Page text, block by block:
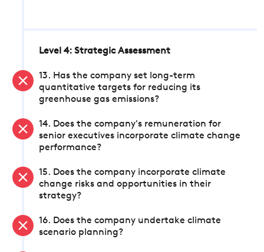
Level 4: Strategic Assessment
13. Has the company set long-term
quantitative targets for reducing its
greenhouse gas emissions?
14. Does the company's remuneration for
senior executives incorporate climate change
performance?
15. Does the company incorporate climate
change risks and opportunities in their
strategy?
16. Does the company undertake climate
scenario planning?